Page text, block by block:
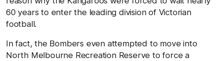
60 years to enter the leading division of Victorian
football.
In fact, the Bombers even attempted to move into
North Melbourne Recreation Reserve to force a